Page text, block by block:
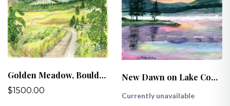
Golden Meadow, Boulder Mountains, ID
$1500.00
New Dawn on Lake Coeur d’Alene
Currently unavailable